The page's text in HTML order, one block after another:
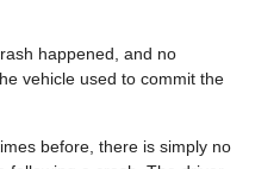
happened, and no
vehicle used to commit the
before, there is simply no